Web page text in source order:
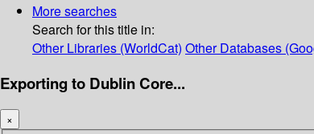
More searches
Search for this title in:
Other Libraries (WorldCat) Other Databases
Exporting to Dublin Core...
×